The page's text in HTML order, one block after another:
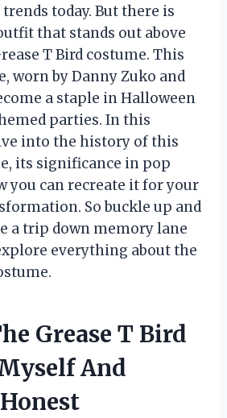
today. But there is
that stands out above
T Bird costume. This
worn by Danny Zuko and
a staple in Halloween
parties. In this
into the history of this
its significance in pop
you can recreate it for your
So buckle up and
a trip down memory lane
everything about the
Grease T Bird
And